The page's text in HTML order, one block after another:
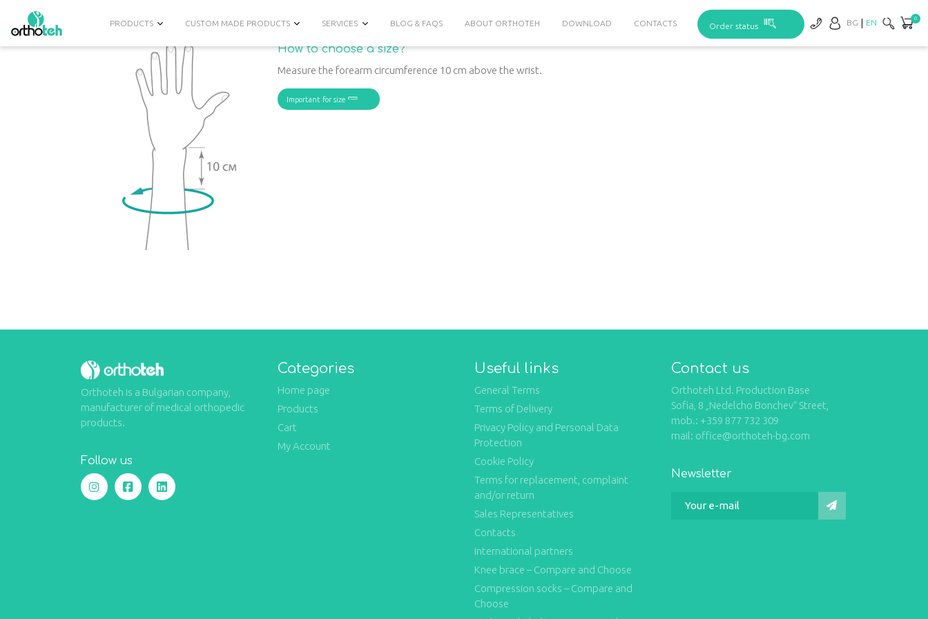
PRODUCTS CUSTOM MADE PRODUCTS SERVICES BLOG & FAQS ABOUT ORTHOTEH DOWNLOAD CONTACTS Order status BG EN 0
How to choose a size?
Measure the forearm circumference 10 cm above the wrist.
Important for size
Orthoteh is a Bulgarian company,
manufacturer of medical orthopedic
products.
Follow us
Categories
Home page
Products
Cart
My Account
Useful links
General Terms
Terms of Delivery
Privacy Policy and Personal Data
Protection
Cookie Policy
Terms for replacement, complaint
and/or return
Sales Representatives
Contacts
International partners
Knee brace – Compare and Choose
Compression socks – Compare and
Choose
Contact us
Orthoteh Ltd. Production Base
Sofia, 8 „Nedelcho Bonchev“ Street,
mob.: +359 877 732 309
mail: office@orthoteh-bg.com
Newsletter